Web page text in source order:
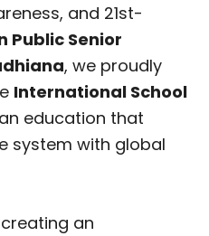
and 21st-
Public Senior
, we proudly
International School
education that
system with global
an